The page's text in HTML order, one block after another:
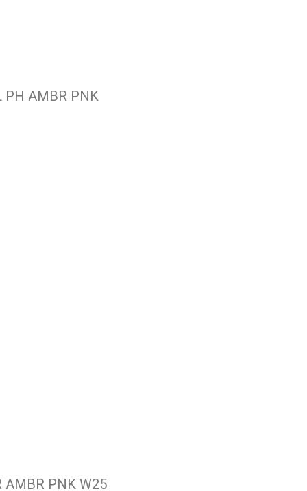
PH AMBR PNK
AMBR PNK W25